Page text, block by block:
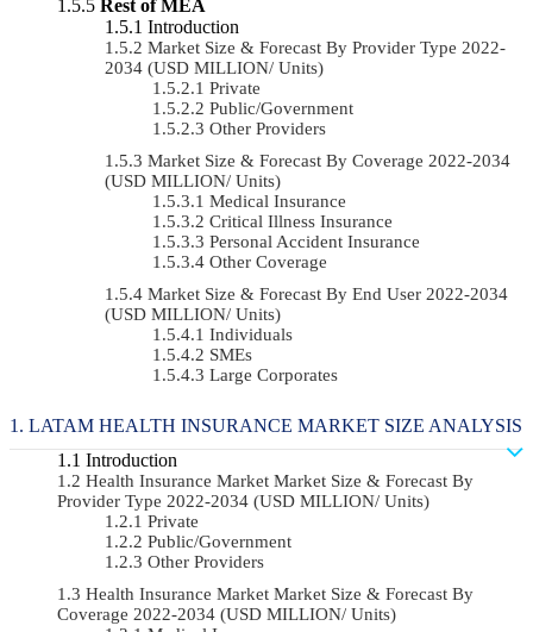
Rest of MEA
Introduction
Market Size & Forecast By Provider Type 2022-
2034 (USD MILLION/ Units)
Private
Public/Government
Other Providers
Market Size & Forecast By Coverage 2022-2034
(USD MILLION/ Units)
Medical Insurance
Critical Illness Insurance
Personal Accident Insurance
Other Coverage
Market Size & Forecast By End User 2022-2034
(USD MILLION/ Units)
Individuals
SMEs
Large Corporates
LATAM HEALTH INSURANCE MARKET SIZE ANALYSIS
Introduction
Health Insurance Market Market Size & Forecast By
Provider Type 2022-2034 (USD MILLION/ Units)
Private
Public/Government
Other Providers
Health Insurance Market Market Size & Forecast By
Coverage 2022-2034 (USD MILLION/ Units)